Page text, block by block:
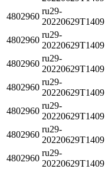
4802960
ru29-
20220629T1409
4802960
ru29-
20220629T1409
4802960
ru29-
20220629T1409
4802960
ru29-
20220629T1409
4802960
ru29-
20220629T1409
4802960
ru29-
20220629T1409
4802960
ru29-
20220629T1409